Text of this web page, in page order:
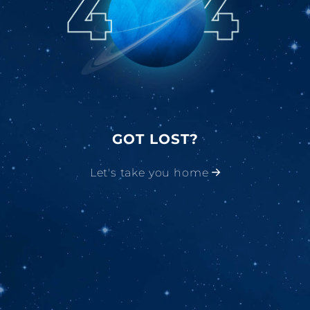
GOT LOST?
Let's take you home